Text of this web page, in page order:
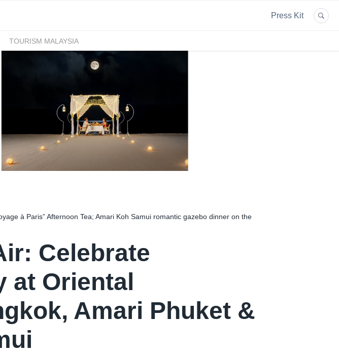
Press Kit
TOURISM MALAYSIA
à Paris” Afternoon Tea; Amari Koh Samui romantic gazebo dinner on the
Celebrate
at Oriental
Amari Phuket &